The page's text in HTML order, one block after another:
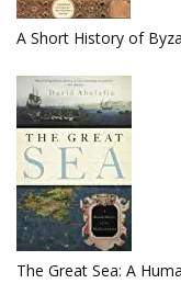
A Short History of
The Great Sea: A